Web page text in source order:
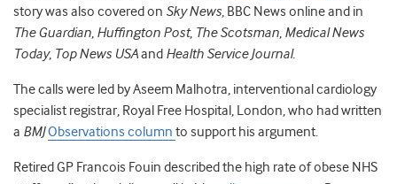
story was also covered on Sky News, BBC News online and in
The Guardian, Huffington Post, The Scotsman, Medical News
Today, Top News USAand Health Service Journal.
The calls were led by Aseem Malhotra, interventional cardiology
specialist registrar, Royal Free Hospital, London, who had written
a BMJObservations column to support his argument.
Retired GP Francois Fouin described the high rate of obese NHS